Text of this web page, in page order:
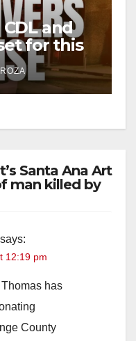
and
for this
7
Santa Ana Art
man killed by
says:
12:19 pm
has
County